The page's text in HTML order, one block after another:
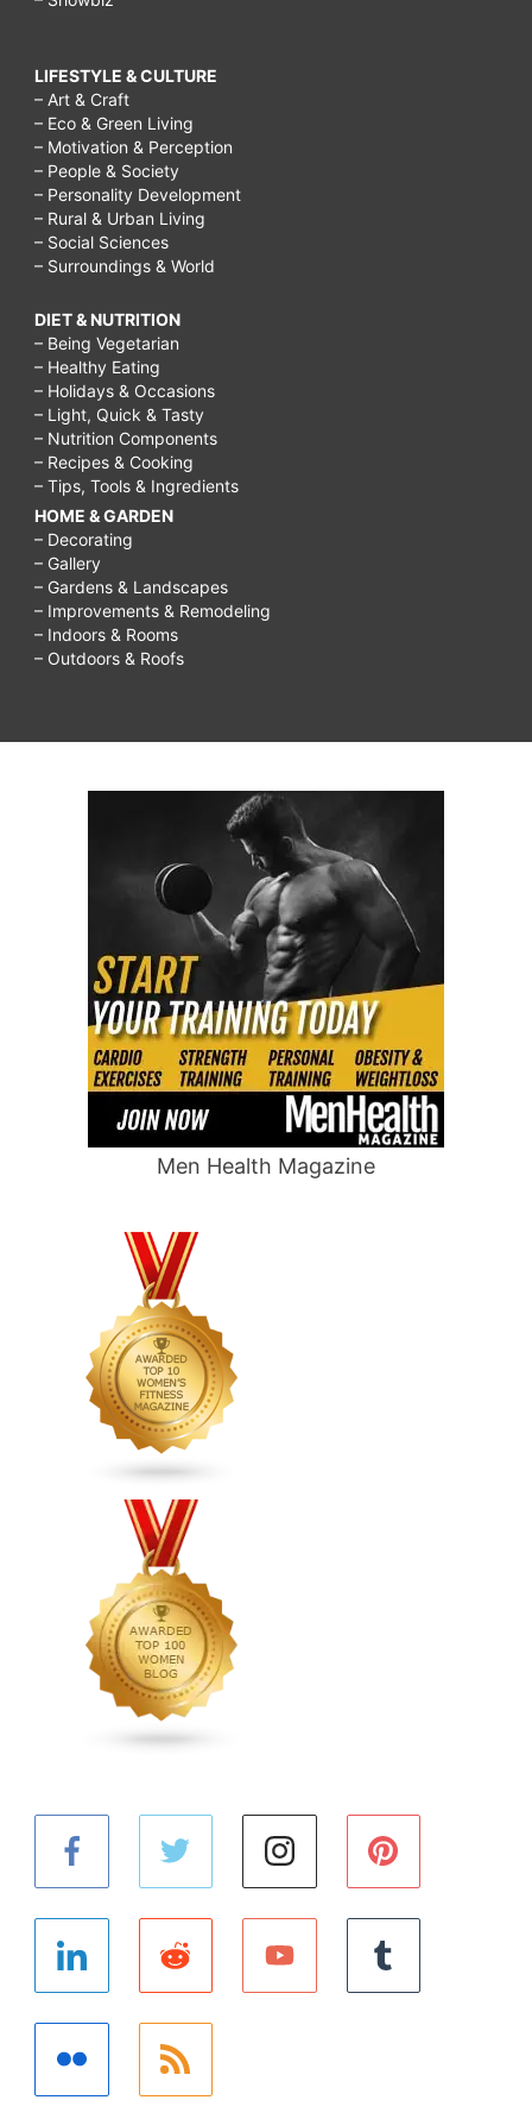
LIFESTYLE & CULTURE
– Art & Craft
– Eco & Green Living
– Motivation & Perception
– People & Society
– Personality Development
– Rural & Urban Living
– Social Sciences
– Surroundings & World
DIET & NUTRITION
– Being Vegetarian
– Healthy Eating
– Holidays & Occasions
– Light, Quick & Tasty
– Nutrition Components
– Recipes & Cooking
– Tips, Tools & Ingredients
HOME & GARDEN
– Decorating
– Gallery
– Gardens & Landscapes
– Improvements & Remodeling
– Indoors & Rooms
– Outdoors & Roofs
Men Health Magazine